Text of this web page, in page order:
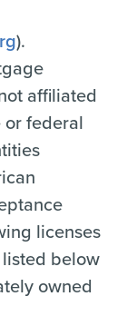
).
affiliated
federal
licenses
below
owned